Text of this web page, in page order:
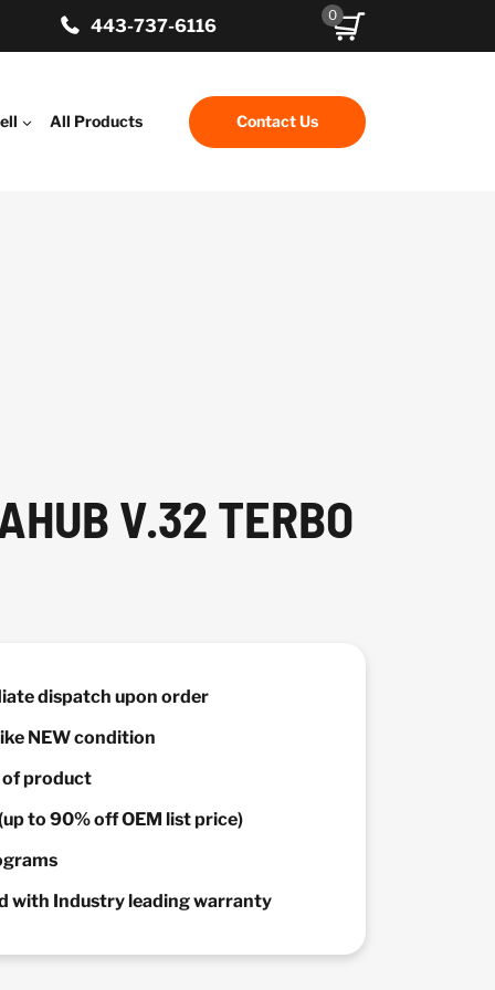
443-737-6116
0
All Products Contact Us
V.32 TERBO
dispatch upon order
NEW condition
product
to 90% off OEM list price)
with Industry leading warranty